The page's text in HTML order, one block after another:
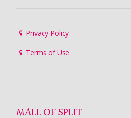
Privacy Policy
Terms of Use
MALL OF SPLIT